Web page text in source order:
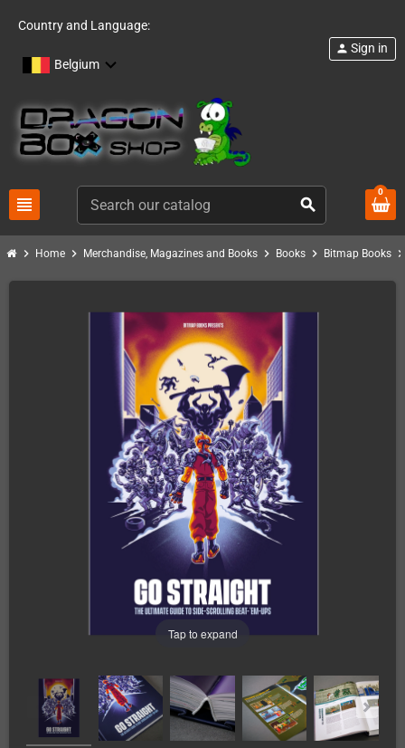
Country and Language:
Belgium
view_headline search
person Sign in
0
chevron_right Home chevron_right Merchandise, Magazines and Books chevron_right Books chevron_right Bitmap Books
Tap to expand